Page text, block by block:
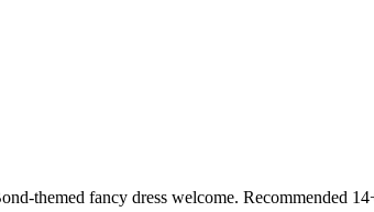
themed fancy dress welcome. Recommended